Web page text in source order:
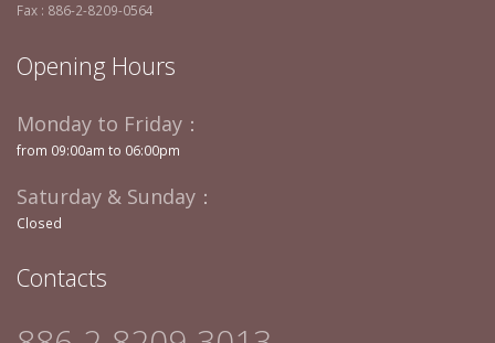
Fax : 886-2-8209-0564
Opening Hours
Monday to Friday：
from 09:00am to 06:00pm
Saturday & Sunday：
Closed
Contacts